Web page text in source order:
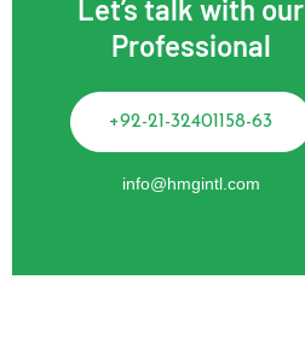
Let’s talk with our
Professional
+92-21-32401158-63
info@hmgintl.com